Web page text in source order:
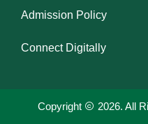
Admission Policy
Connect Digitally
Copyright 2026. All